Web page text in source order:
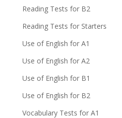
Reading Tests for B2
Reading Tests for Starters
Use of English for A1
Use of English for A2
Use of English for B1
Use of English for B2
Vocabulary Tests for A1